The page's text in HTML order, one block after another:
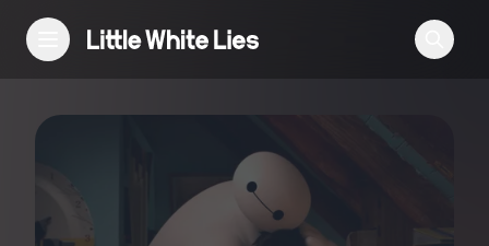
Reviews
Features